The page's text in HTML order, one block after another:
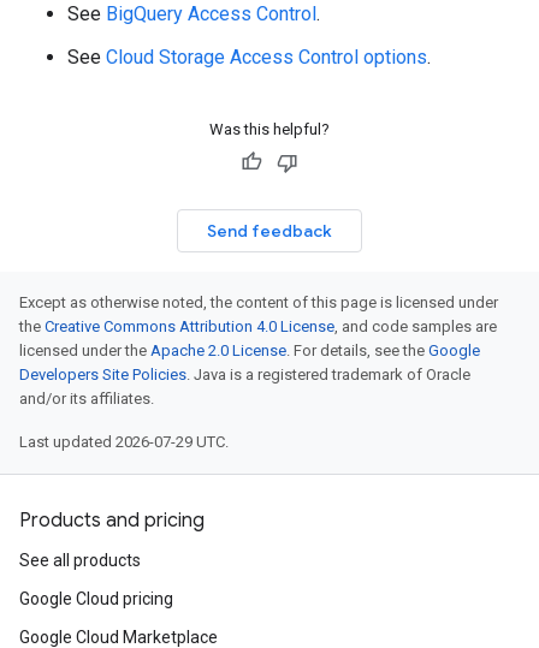
See BigQuery Access Control.
See Cloud Storage Access Control options.
Was this helpful?
Send feedback
Except as otherwise noted, the content of this page is licensed under
the Creative Commons Attribution 4.0 License , and code samples are
licensed under the Apache 2.0 License . For details, see the Google
Developers Site Policies . Java is a registered trademark of Oracle
and/or its affiliates.
Last updated 2026-07-29 UTC.
Products and pricing
See all products
Google Cloud pricing
Google Cloud Marketplace